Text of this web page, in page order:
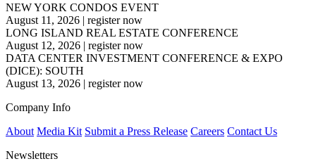
NEW YORK CONDOS EVENT
August 11, 2026 | register now
LONG ISLAND REAL ESTATE CONFERENCE
August 12, 2026 | register now
DATA CENTER INVESTMENT CONFERENCE & EXPO
(DICE): SOUTH
August 13, 2026 | register now
Company Info
About Media Kit Submit a Press Release Careers Contact Us
Newsletters